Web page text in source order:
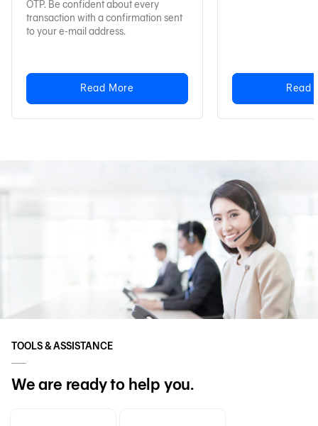
OTP. Be confident about every
transaction with a confirmation sent
to your e-mail address.
Read More Read
TOOLS & ASSISTANCE
We are ready to help you.